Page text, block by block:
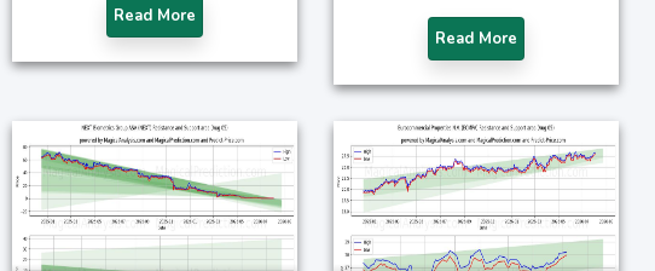
Read More
Read More